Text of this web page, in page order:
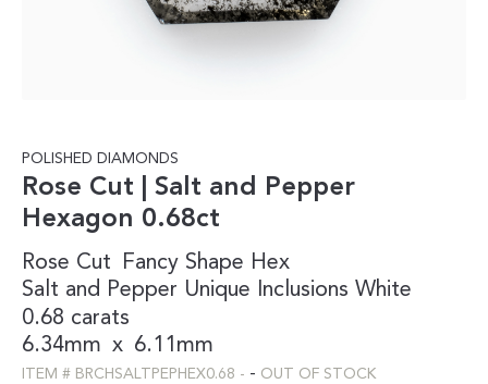
POLISHED DIAMONDS
Rose Cut | Salt and Pepper
Hexagon 0.68ct
Rose Cut Fancy Shape Hex
Salt and Pepper Unique Inclusions White
0.68 carats
6.34mm x 6.11mm
ITEM # BRCHSALTPEPHEX0.68 - - OUT OF STOCK